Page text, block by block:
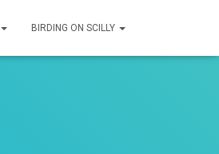
BIRDING ON SCILLY